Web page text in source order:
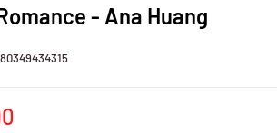
- Ana Huang